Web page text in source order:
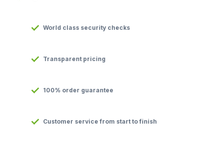
World class security checks
Transparent pricing
100% order guarantee
Customer service from start to finish